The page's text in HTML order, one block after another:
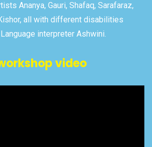
Ananya, Gauri, Shafaq, Sarafaraz,
all with different disabilities
interpreter Ashwini.
video